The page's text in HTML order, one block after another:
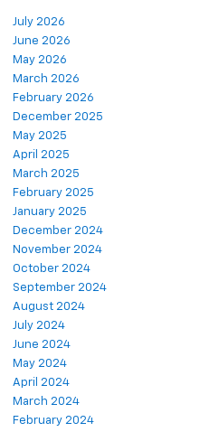
July 2026
June 2026
May 2026
March 2026
February 2026
December 2025
May 2025
April 2025
March 2025
February 2025
January 2025
December 2024
November 2024
October 2024
September 2024
August 2024
July 2024
June 2024
May 2024
April 2024
March 2024
February 2024